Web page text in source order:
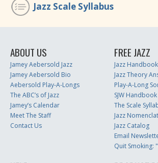
Jazz Scale Syllabus
ABOUT US
Jamey Aebersold Jazz
Jamey Aebersold Bio
Aebersold Play-A-Longs
The ABC’s of Jazz
Jamey’s Calendar
Meet The Staff
Contact Us
FREE JAZZ
Jazz Handbook
Jazz Theory
Play-A-Long
SJW Handbook
The Scale
Jazz
Jazz Catalog
Email
Quit Smoking: